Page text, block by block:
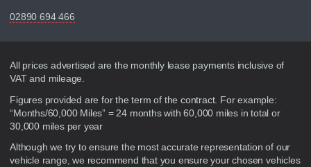
02890 694 466
Disclaimer
All prices advertised are the monthly lease payments inclusive of
VAT and mileage.
Figures provided are for the term of the contract. For example:
“Months/60,000 Miles” = 24 months with 60,000 miles in total or
30,000 miles per year
Although we try to ensure the most accurate representation of our
vehicle range, we recommend that you ensure your chosen vehicles